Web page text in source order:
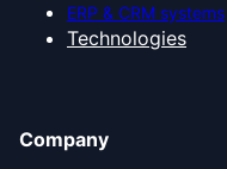
ERP & CRM systems
Technologies
Company